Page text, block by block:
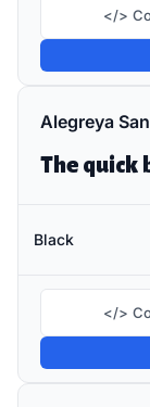
</>
Alegreya
Black
</>